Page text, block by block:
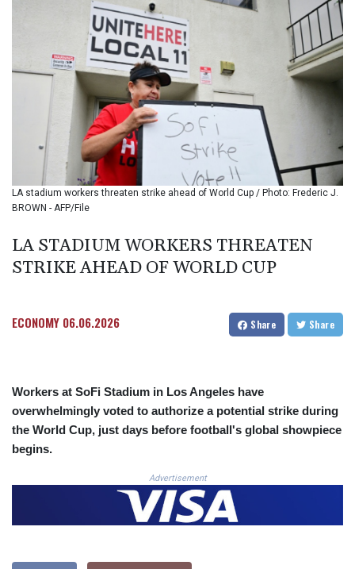
BMD 1.154295
BND 1.479784
BOB 13.958027
BRL 5.910221
BSD 1.15401
BTN 109.825872
BWP 15.607777
BYN 3.416732
BYR
22624.173581
BZD 2.320918
CAD 1.615637
CHF 0.93435
CLF 0.02672
CNY 7.791054
CNH 7.789111
CRC 524.929317
CUC 1.154295
CVE 110.25684
DJF 205.50301
DKK 7.475304
DOP 67.244732
DZD 153.502688
ERN 17.314419
LA stadium workers threaten strike ahead of World Cup / Photo: Frederic J.
BROWN - AFP/File
LA STADIUM WORKERS THREATEN
STRIKE AHEAD OF WORLD CUP
ECONOMY 06.06.2026 Share Share
Workers at SoFi Stadium in Los Angeles have
overwhelmingly voted to authorize a potential strike during
the World Cup, just days before football's global showpiece
begins.
Advertisement